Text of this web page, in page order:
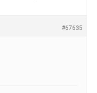
#67635